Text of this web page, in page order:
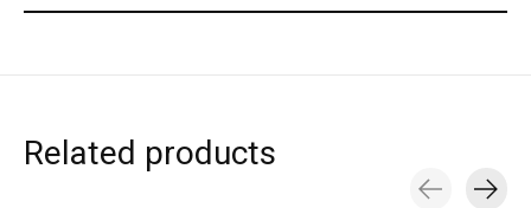
Related products